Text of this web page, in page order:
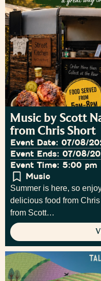
Music by Scott
from Chris Short
Event Date: 07/08/
Event Ends: 07/08/
Event Time: 5:00 pm
Music
Summer is here, so
delicious food from
from Scott…